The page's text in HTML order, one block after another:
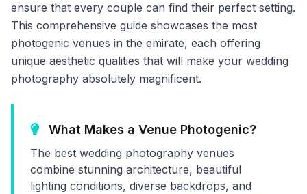
ensure that every couple can find their perfect setting.
This comprehensive guide showcases the most
photogenic venues in the emirate, each offering
unique aesthetic qualities that will make your wedding
photography absolutely magnificent.
What Makes a Venue Photogenic?
The best wedding photography venues
combine stunning architecture, beautiful
lighting conditions, diverse backdrops, and